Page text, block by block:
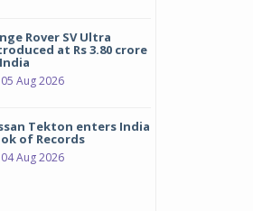
Rover SV Ultra
at Rs 3.80 crore
05 Aug 2026
Tekton enters India
of Records
04 Aug 2026